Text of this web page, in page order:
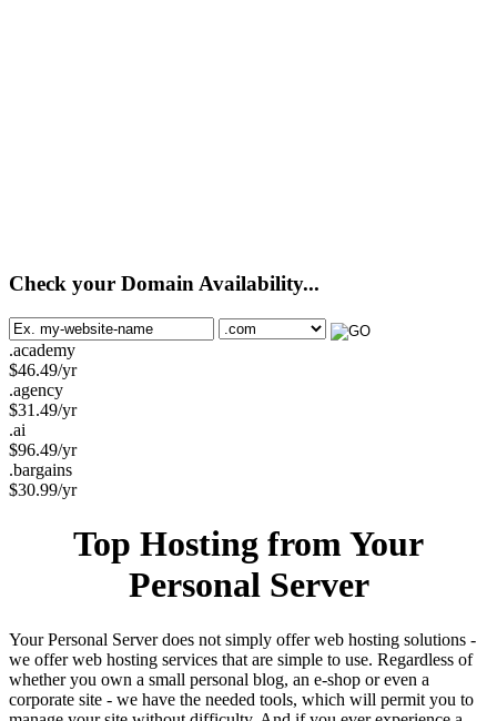
Check your Domain Availability...
.academy
$46.49/yr
.agency
$31.49/yr
.ai
$96.49/yr
.bargains
$30.99/yr
Top Hosting from Your
Personal Server
Your Personal Server does not simply offer web hosting solutions -
we offer web hosting services that are simple to use. Regardless of
whether you own a small personal blog, an e-shop or even a
corporate site - we have the needed tools, which will permit you to